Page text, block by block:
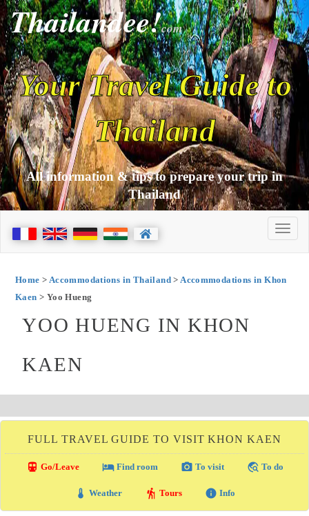
Thailandee!com
Your Travel Guide to
Thailand
All information & tips to prepare your trip in
Thailand
Home > Accommodations in Thailand>Accommodations in Khon
Kaen > Yoo Hueng
YOO HUENG IN KHON
KAEN
FULL TRAVEL GUIDE TO VISIT KHON KAEN
directions_transit Go/Leave local_hotelFind room photo_camera To visit travel_explore To do
thermostat Weather hiking Tours info Info